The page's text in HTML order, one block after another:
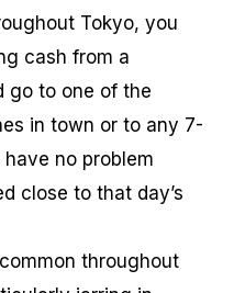
Tokyo, you
cash from a
go to one of the
in town or to any 7-
no problem
close to that day’s
throughout